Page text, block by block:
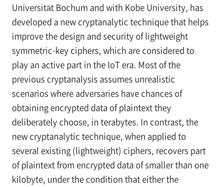
Universität Bochum and with Kobe University, has
developed a new cryptanalytic technique that helps
improve the design and security of lightweight
symmetric-key ciphers, which are considered to
play an active part in the IoT era. Most of the
previous cryptanalysis assumes unrealistic
scenarios where adversaries have chances of
obtaining encrypted data of plaintext they
deliberately choose, in terabytes. In contrast, the
new cryptanalytic technique, when applied to
several existing (lightweight) ciphers, recovers part
of plaintext from encrypted data of smaller than one
kilobyte, under the condition that either the